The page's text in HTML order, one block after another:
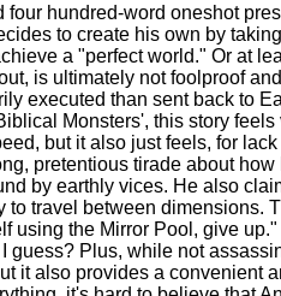
hundred-word oneshot
to create his own by
a "perfect world." Or at
is ultimately not foolproof
executed than sent back to
Monsters', this story feels
but it also just feels, for
pretentious tirade about
by earthly vices. He also
travel between dimensions.
using the Mirror Pool, give up."
guess? Plus, while not
it also provides a convenient